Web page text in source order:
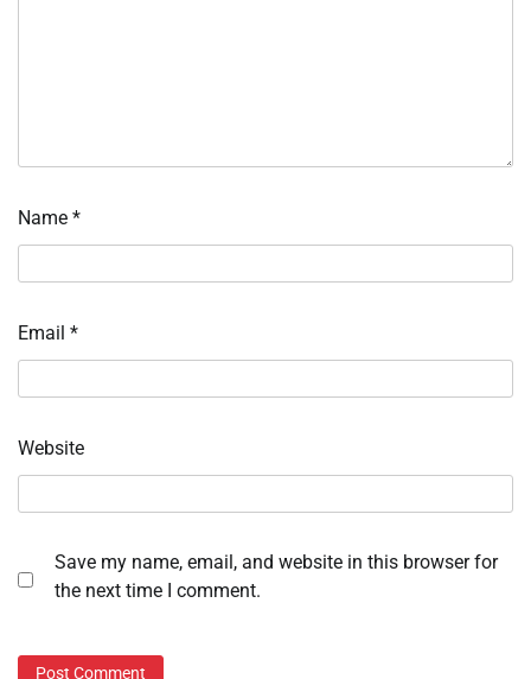
Name *
Email *
Website
Save my name, email, and website in this browser for
the next time I comment.